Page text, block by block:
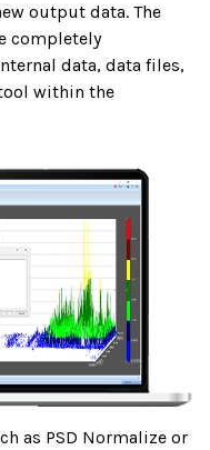
output data. The
completely
data, data files,
within the
as PSD Normalize or